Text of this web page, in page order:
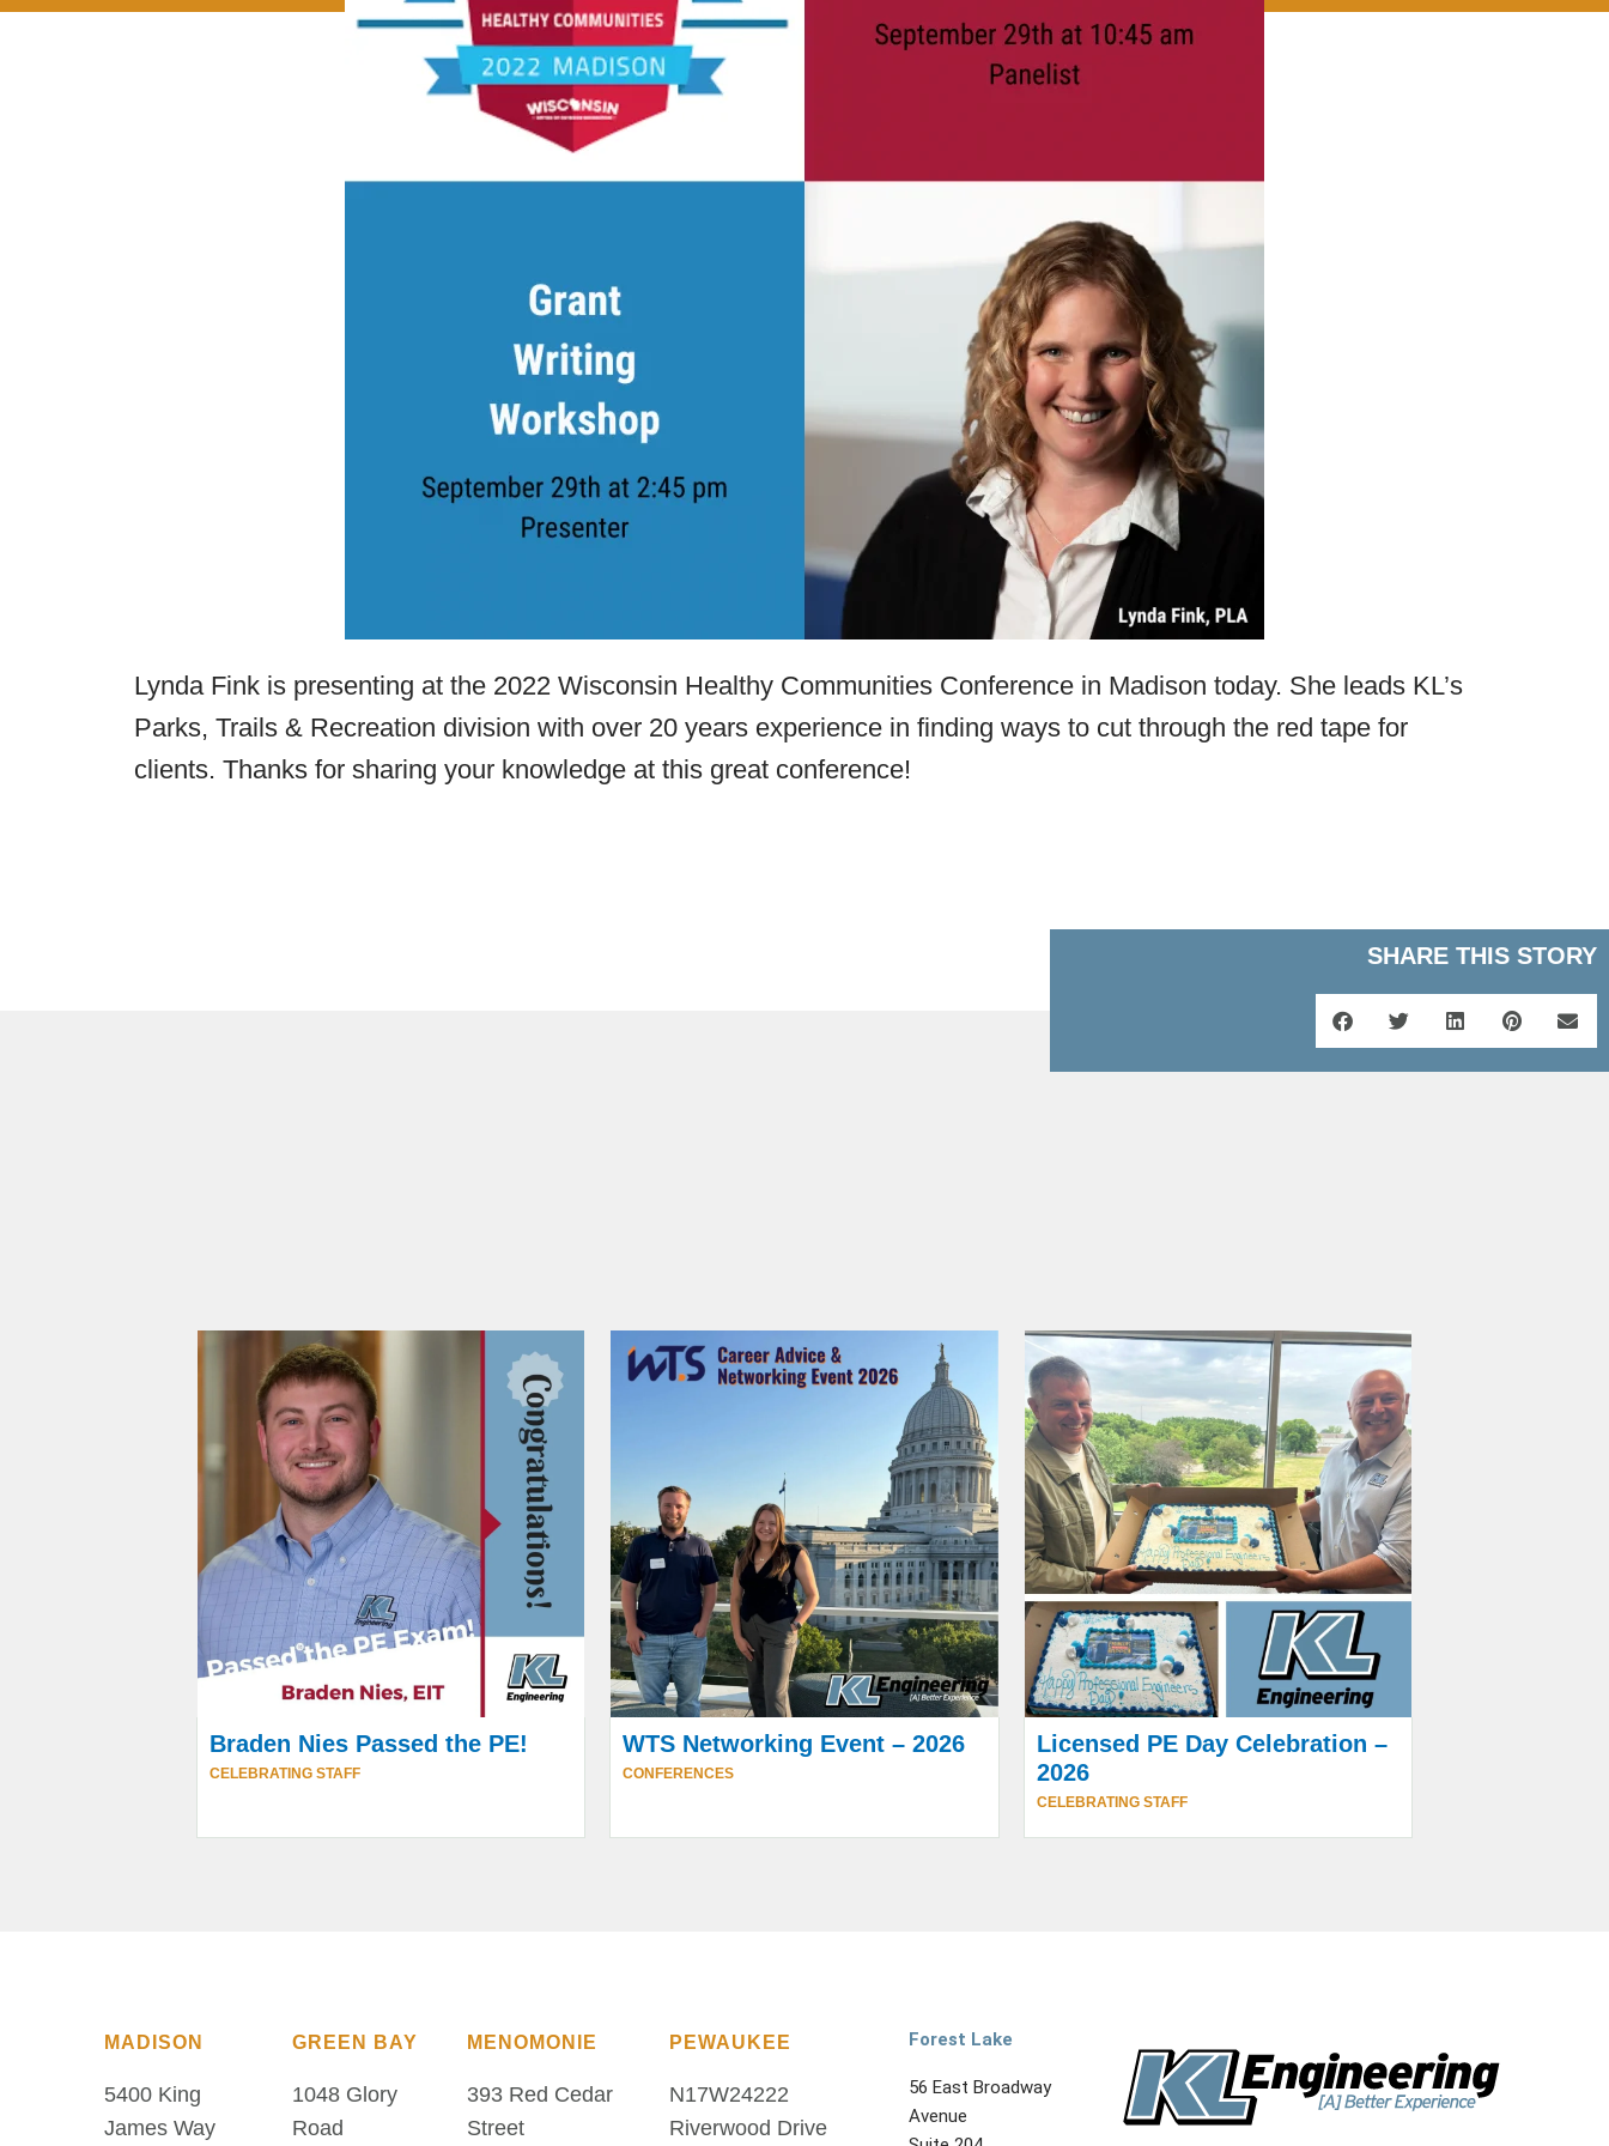
Lynda Fink is presenting at the 2022 Wisconsin Healthy Communities Conference in Madison today. She leads KL’s
Parks, Trails & Recreation division with over 20 years experience in finding ways to cut through the red tape for
clients. Thanks for sharing your knowledge at this great conference!
SHARE THIS STORY
Braden Nies Passed the PE!
CELEBRATING STAFF
WTS Networking Event – 2026
CONFERENCES
Licensed PE Day Celebration –
2026
CELEBRATING STAFF
MADISON
5400 King
James Way
GREEN BAY
1048 Glory
Road
MENOMONIE
393 Red Cedar
Street
PEWAUKEE
N17W24222
Riverwood Drive
Forest Lake
56 East Broadway
Avenue